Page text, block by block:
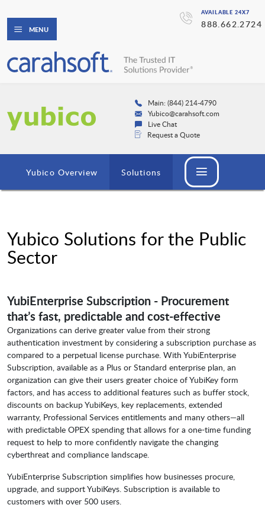
AVAILABLE 24X7
888.662.2724
MENU
Main: (844) 214-4790
Yubico@carahsoft.com
Live Chat
Request a Quote
Yubico Overview Solutions
Yubico Solutions for the Public
Sector
YubiEnterprise Subscription - Procurement
that’s fast, predictable and cost-effective
Organizations can derive greater value from their strong
authentication investment by considering a subscription purchase as
compared to a perpetual license purchase. With YubiEnterprise
Subscription, available as a Plus or Standard enterprise plan, an
organization can give their users greater choice of YubiKey form
factors, and has access to additional features such as buffer stock,
discounts on backup YubiKeys, key replacements, extended
warranty, Professional Services entitlements and many others—all
with predictable OPEX spending that allows for a one-time funding
request to help to more confidently navigate the changing
cyberthreat and compliance landscape.
YubiEnterprise Subscription simplifies how businesses procure,
upgrade, and support YubiKeys. Subscription is available to
customers with over 500 users.